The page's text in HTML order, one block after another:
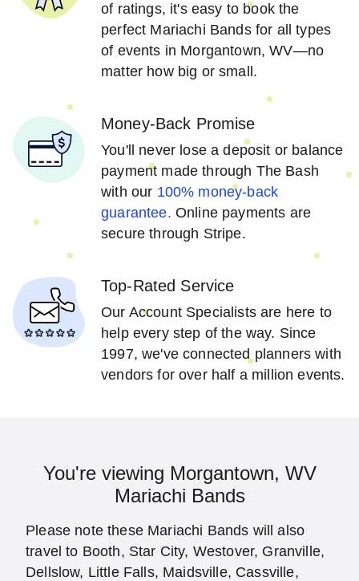
of ratings, it's easy to book the
perfect Mariachi Bands for all types
of events in Morgantown, WV—no
matter how big or small.
Money-Back Promise
You'll never lose a deposit or balance
payment made through The Bash
with our 100% money-back
guarantee. Online payments are
secure through Stripe.
Top-Rated Service
Our Account Specialists are here to
help every step of the way. Since
1997, we've connected planners with
vendors for over half a million events.
You're viewing Morgantown, WV
Mariachi Bands
Please note these Mariachi Bands will also
travel to Booth, Star City, Westover, Granville,
Dellslow, Little Falls, Maidsville, Cassville,